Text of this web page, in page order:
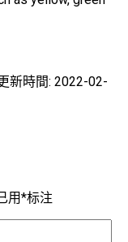
新時間: 2022-02-
用*标注